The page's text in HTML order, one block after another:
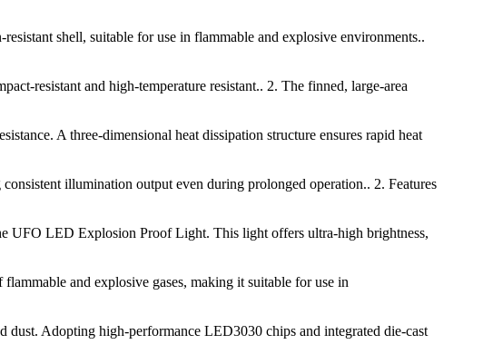
shell, suitable for use in flammable and explosive environments..
resistant and high-temperature resistant.. 2. The finned, large-area
A three-dimensional heat dissipation structure ensures rapid heat
illumination output even during prolonged operation.. 2. Features
UFO LED Explosion Proof Light. This light offers ultra-high brightness,
and explosive gases, making it suitable for use in
Adopting high-performance LED3030 chips and integrated die-cast